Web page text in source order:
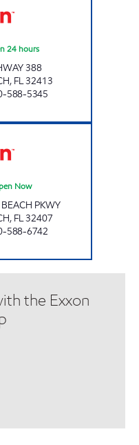
24 hours
388
, FL32413
588-5345
Now
PKWY
, FL32407
588-6742
the Exxon